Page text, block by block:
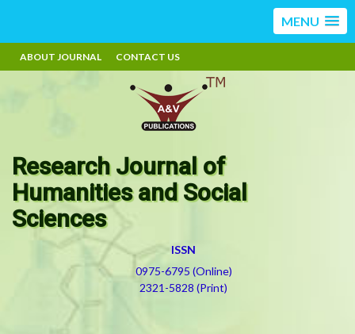
MENU
ABOUT JOURNAL CONTACT US
Research Journal of
Humanities and Social
Sciences
ISSN
0975-6795 (Online)
2321-5828 (Print)